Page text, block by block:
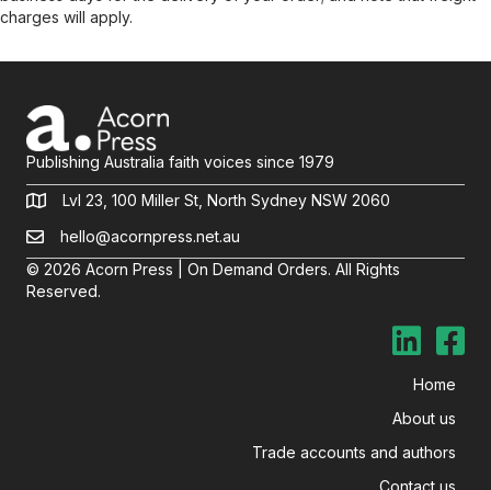
charges will apply.
Publishing Australia faith voices since 1979
Lvl 23, 100 Miller St, North Sydney NSW 2060
hello@acornpress.net.au
© 2026 Acorn Press | On Demand Orders. All Rights
Reserved.
Home
About us
Trade accounts and authors